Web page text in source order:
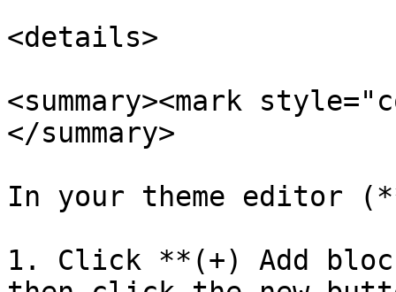
<details>
<summary><mark
</summary>
In your theme editor
1. Click **(+) Add